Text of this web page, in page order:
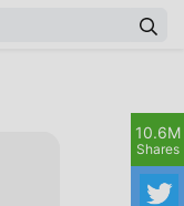
10.6M
Shares